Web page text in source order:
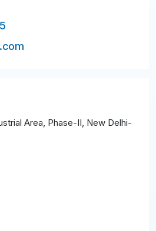
Area, Phase-II, New Delhi-